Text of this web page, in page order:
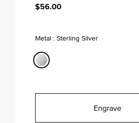
$56.00
Metal : Sterling Silver
Engrave